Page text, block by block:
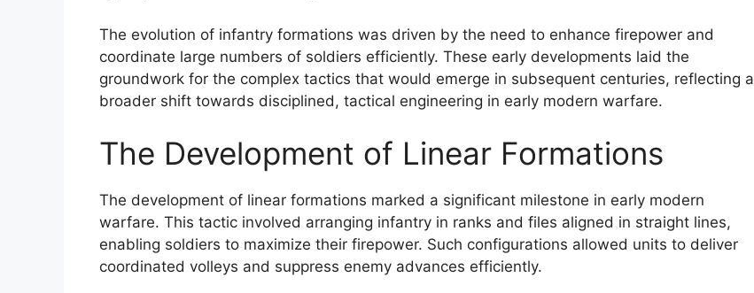
The evolution of infantry formations was driven by the need to enhance firepower and
coordinate large numbers of soldiers efficiently. These early developments laid the
groundwork for the complex tactics that would emerge in subsequent centuries, reflecting a
broader shift towards disciplined, tactical engineering in early modern warfare.
The Development of Linear Formations
The development of linear formations marked a significant milestone in early modern
warfare. This tactic involved arranging infantry in ranks and files aligned in straight lines,
enabling soldiers to maximize their firepower. Such configurations allowed units to deliver
coordinated volleys and suppress enemy advances efficiently.